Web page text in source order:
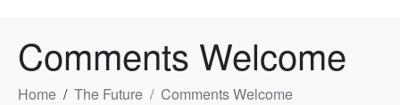
Comments Welcome
Home The Future Comments Welcome